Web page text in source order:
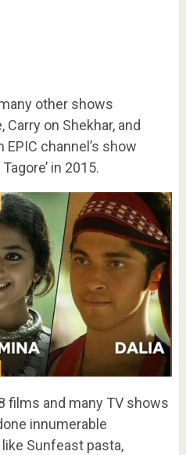
other shows
on Shekhar, and
EPIC channel’s show
in 2015.
films and many TV shows
innumerable
Sunfeast pasta,